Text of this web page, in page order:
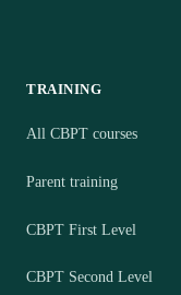
TRAINING
All CBPT courses
Parent training
CBPT First Level
CBPT Second Level